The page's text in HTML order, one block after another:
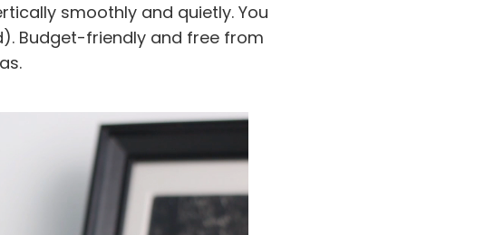
smoothly and quietly. You
Budget-friendly and free from